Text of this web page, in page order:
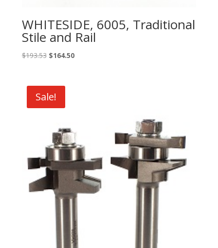
WHITESIDE, 6005, Traditional
Stile and Rail
$193.53 Original
$193.53.
$164.50Current
Sale!